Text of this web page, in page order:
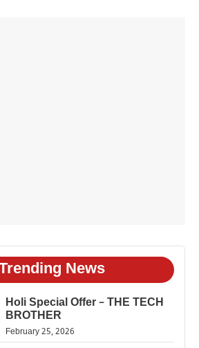
News
Holi Special Offer – THE TECH
BROTHER
February 25, 2026